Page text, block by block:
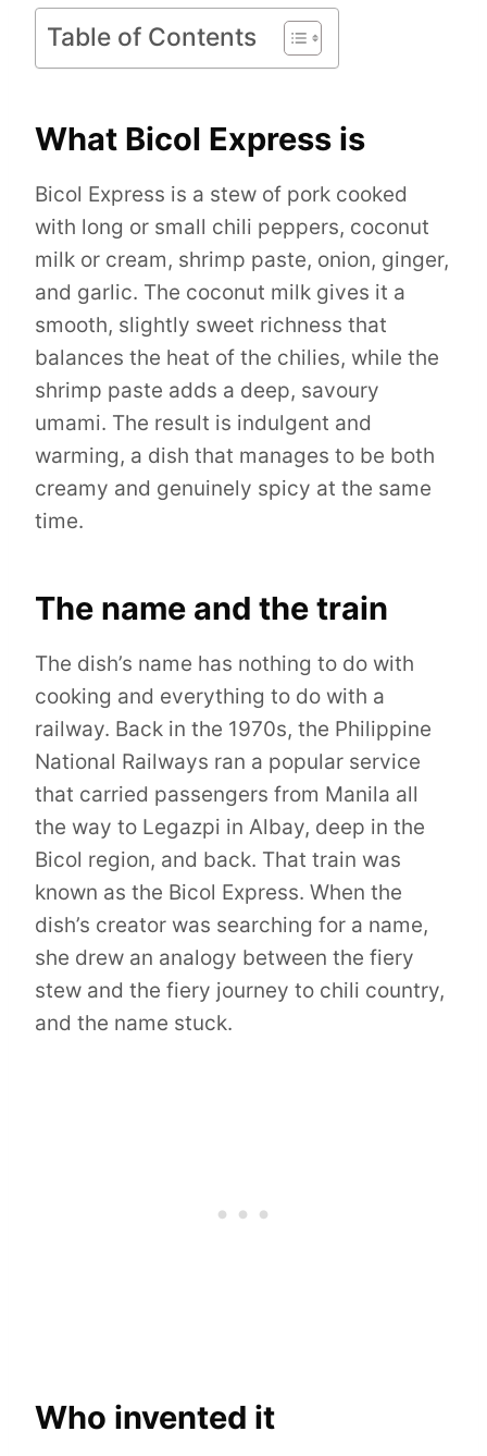
Table of Contents
What Bicol Express is
Bicol Express is a stew of pork cooked
with long or small chili peppers, coconut
milk or cream, shrimp paste, onion, ginger,
and garlic. The coconut milk gives it a
smooth, slightly sweet richness that
balances the heat of the chilies, while the
shrimp paste adds a deep, savoury
umami. The result is indulgent and
warming, a dish that manages to be both
creamy and genuinely spicy at the same
time.
The name and the train
The dish’s name has nothing to do with
cooking and everything to do with a
railway. Back in the 1970s, the Philippine
National Railways ran a popular service
that carried passengers from Manila all
the way to Legazpi in Albay, deep in the
Bicol region, and back. That train was
known as the Bicol Express. When the
dish’s creator was searching for a name,
she drew an analogy between the fiery
stew and the fiery journey to chili country,
and the name stuck.
Who invented it